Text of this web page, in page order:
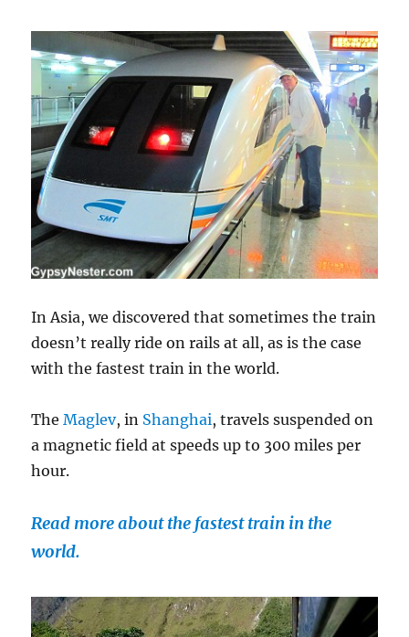
In Asia, we discovered that sometimes the train
doesn’t really ride on rails at all, as is the case
with the fastest train in the world.
TheMaglev, in Shanghai, travels suspended on
a magnetic field at speeds up to 300 miles per
hour.
Read more about the fastest train in the
world.